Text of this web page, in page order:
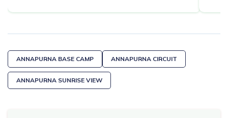
ANNAPURNA BASE CAMP ANNAPURNA CIRCUIT
ANNAPURNA SUNRISE VIEW